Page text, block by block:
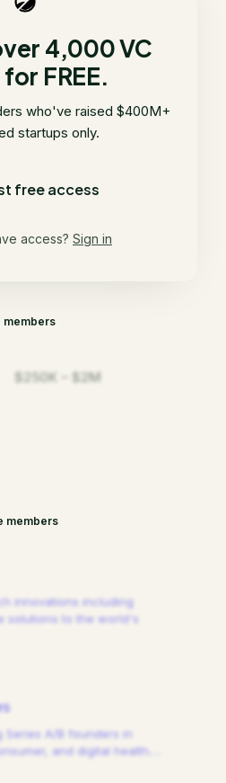
4,000 VC
FREE.
who've raised $400M+
startups only.
free access
access? Sign in
members
$250K – $2M
members
innovations including
solutions to the world's
Series A/B founders in
and digital health.